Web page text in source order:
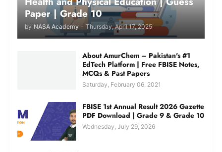
Paper | Grade 10
by NASA Academy - Thursday, April 17, 2025
About AmurChem – Pakistan's #1
EdTech Platform | Free FBISE Notes,
MCQs & Past Papers
Saturday, February 06, 2021
FBISE 1st Annual Result 2026 Gazette
PDF Download | Grade 9 & Grade 10
Wednesday, July 29, 2026